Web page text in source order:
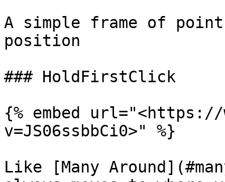
A simple frame of
position
### HoldFirstClick
{% embed url="<https://
v=JS06ssbbCi0>" %}
Like [Many